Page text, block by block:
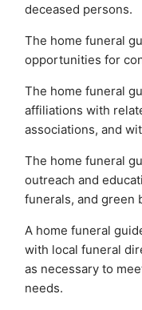
deceased persons.
The home funeral
opportunities for
The home funeral
affiliations with
associations, and
The home funeral
outreach and
funerals, and green
A home funeral
with local funeral
as necessary to
needs.